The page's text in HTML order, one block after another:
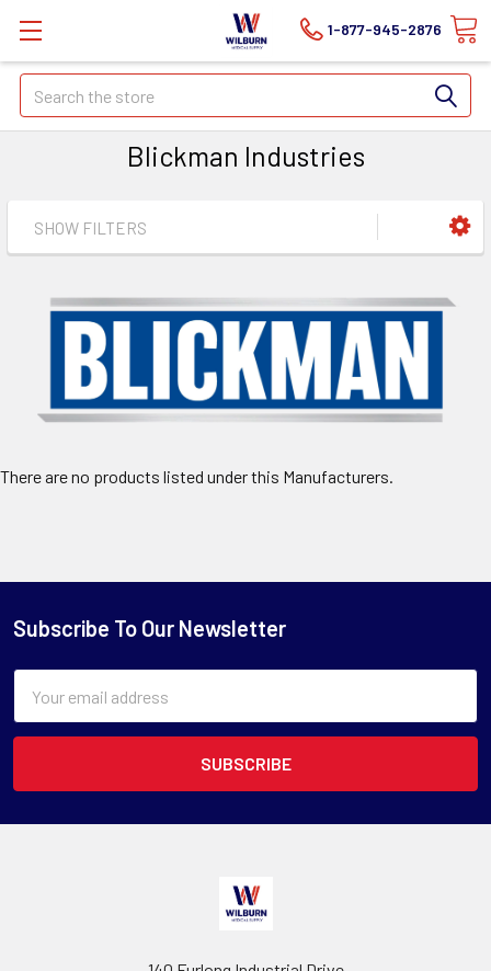
1-877-945-2876
Search
Blickman Industries
SHOW FILTERS
There are no products listed under this Manufacturers.
Subscribe To Our Newsletter
Address